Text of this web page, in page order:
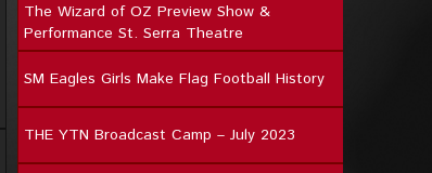
The Wizard of OZ Preview Show &
Performance St. Serra Theatre
SM Eagles Girls Make Flag Football History
THE YTN Broadcast Camp – July 2023